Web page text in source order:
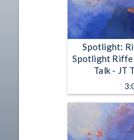
Spotlight:
Spotlight
Talk - JT